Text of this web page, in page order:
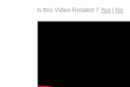
Is this Video Related ? Yes | No